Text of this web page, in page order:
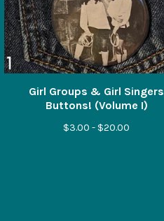
Girl Groups & Girl Singers
Buttons! (Volume I)
$3.00 -$20.00